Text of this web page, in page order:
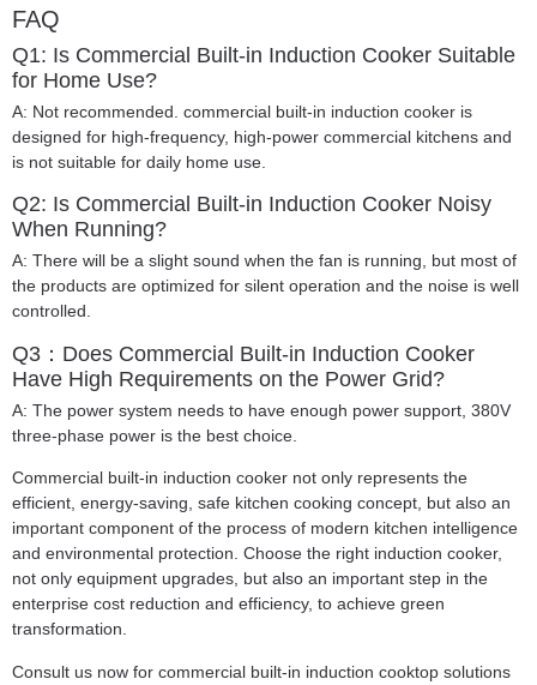
FAQ
Q1: Is Commercial Built-in Induction Cooker Suitable
for Home Use?
A: Not recommended. commercial built-in induction cooker is
designed for high-frequency, high-power commercial kitchens and
is not suitable for daily home use.
Q2: Is Commercial Built-in Induction Cooker Noisy
When Running?
A: There will be a slight sound when the fan is running, but most of
the products are optimized for silent operation and the noise is well
controlled.
Q3：Does Commercial Built-in Induction Cooker
Have High Requirements on the Power Grid?
A: The power system needs to have enough power support, 380V
three-phase power is the best choice.
Commercial built-in induction cooker not only represents the
efficient, energy-saving, safe kitchen cooking concept, but also an
important component of the process of modern kitchen intelligence
and environmental protection. Choose the right induction cooker,
not only equipment upgrades, but also an important step in the
enterprise cost reduction and efficiency, to achieve green
transformation.
Consult us now for commercial built-in induction cooktop solutions